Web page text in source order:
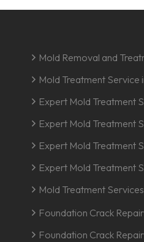
Mold Removal and
Mold Treatment Service
Expert Mold Treatment
Expert Mold Treatment
Expert Mold Treatment
Expert Mold Treatment
Mold Treatment
Foundation Crack
Foundation Crack